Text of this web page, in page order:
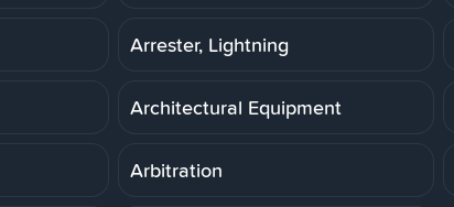
Arrester, Lightning
Architectural Equipment
Arbitration